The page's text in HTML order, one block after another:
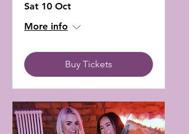
Sat 10 Oct
More info
Buy Tickets